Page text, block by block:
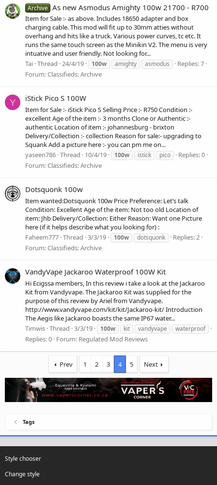
Archive As new Asmodus Amighty 100w 21700 - R700
Item for Sale :- as above. Includes 18650 adapter and box
charging cable. This mod will fit up to 30mm atties without
overhang and hits like a truck. Various power curves, tc etc. It
runs the same touch screen as the Minikin V2. The menu is very
intuative and user friendly. Not looking for...
Tai Thread 24/4/19 100w amighty asmodus
Replies: 7
Forum:Classifieds: Archive
Y iStick Pico S 100W
Item for Sale :- iStick Pico S Selling Price :- R750 Condition :-
excellent Age of the item :- 3 months Clone or Authentic :-
authentic Location of item :- johannesburg - brixton
Delivery/Collection :- collection Reason for sale:- upgrading to
Squank Add a picture here :- you can pm me on...
yaseen786 Thread 10/4/19 100w istick pico
Replies: 0
Forum:Classifieds: Archive
Dotsquonk 100w
Item wanted:Dotsquonk 100w Price Preference: Let’s talk
Condition: Excellent Age of the item: Not too old Location of
item: Jhb Delivery/Collection: Either Reason: Want one Picture
here (if it helps describe what you looking for) :
Faheem777 Thread 3/3/19 100w dotsquonk
Replies: 2
Forum:Classifieds: Archive
VandyVape Jackaroo Waterproof 100W Kit
Hi Ecigssa members, In this review i take a look at the Jackaroo
Kit from Vandyvape. The Jackaroo Kit was supplied for the
purpose of this review by Ariel from Vandyvape.
http://www.vandyvape.com/kit/kit/Jackaroo-kit/ Introduction
The Aegis like Jackaroo boasts the same IP67 water...
Timwis Thread 3/3/19 100w kit vandyvape waterproof
Replies: 0 Forum: Regulated Mod Reviews
Prev 1 2 3 4 5 Next
Tags
Style chooser
Change style